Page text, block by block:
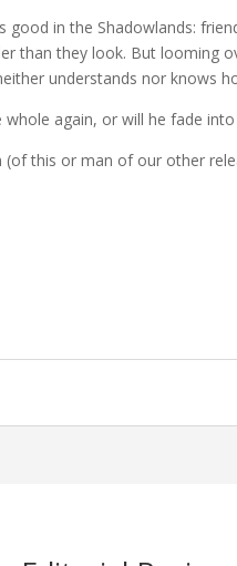
good in the Shadowlands:
than they look. But looming
understands nor knows
again, or will he fade
this or man of our other